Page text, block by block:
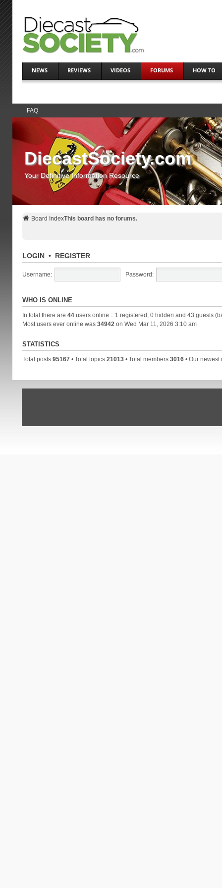
NEWS REVIEWS VIDEOS FORUMS HOW TO
FAQ
DiecastSociety.com
Your Definitive Information Resource
Board IndexThis board has no forums.
LOGIN• REGISTER
Username: Password:
WHO IS ONLINE
In total there are 44users online :: 1 registered, 0 hidden and 43 guests
Most users ever online was 34942 on Wed Mar 11, 2026 3:10 am
STATISTICS
Total posts 95167• Total topics 21013• Total members 3016• Our newest